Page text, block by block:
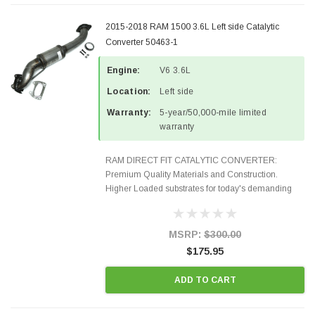
2015-2018 RAM 1500 3.6L Left side Catalytic
Converter 50463-1
Engine: V6 3.6L
Location: Left side
Warranty:
5-year/50,000-mile limited
warranty
RAM DIRECT FIT CATALYTIC CONVERTER:
Premium Quality Materials and Construction.
Higher Loaded substrates for today's demanding
requirements in 48 states and CANADA. 100% EPA
Approved O.E.-Style Precision...
MSRP: $300.00
$175.95
ADD TO CART